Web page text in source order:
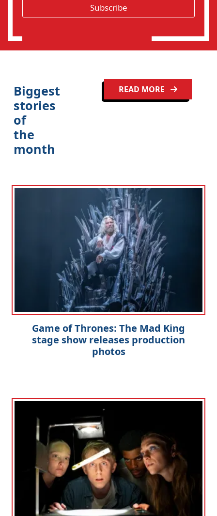
o
Subscribe
Biggest
stories
of
the
month
READ MORE
Game of Thrones: The Mad King
stage show releases production
photos